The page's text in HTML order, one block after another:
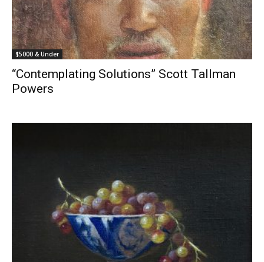
$5000 & Under
“Contemplating Solutions” Scott Tallman
Powers